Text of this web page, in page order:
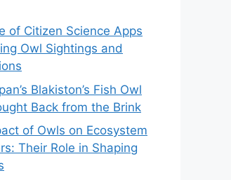
of Citizen Science Apps
Owl Sightings and
Blakiston’s Fish Owl
Back from the Brink
of Owls on Ecosystem
Their Role in Shaping